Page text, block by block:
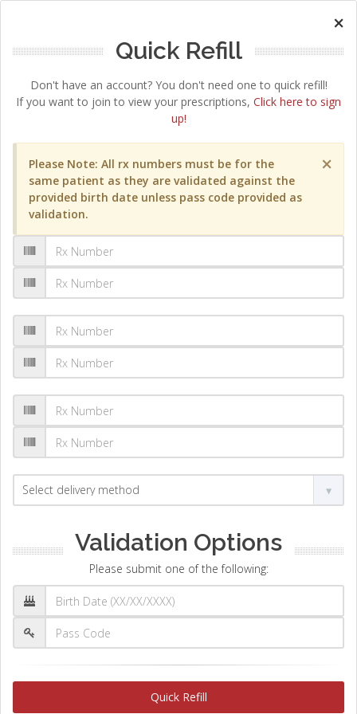
×
Quick Refill
Don't have an account? You don't need one to quick refill!
If you want to join to view your prescriptions, Click here to sign
up!
×
Please Note: All rx numbers must be for the
same patient as they are validated against the
provided birth date unless pass code provided as
validation.
Validation Options
Please submit one of the following:
Quick Refill